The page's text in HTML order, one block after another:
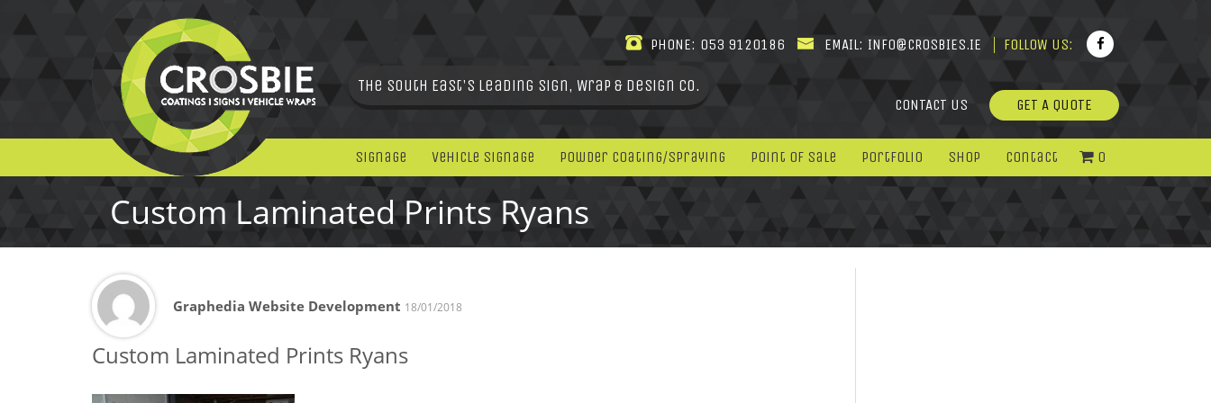
The South East's leading Sign, Wrap & Design Co.
PHONE: 053 9120186 EMAIL: INFO@CROSBIES.IE FOLLOW US:
CONTACT US GET A QUOTE
Signage Vehicle Signage Powder Coating/Spraying Point Of Sale Portfolio Shop Contact 0
Custom Laminated Prints Ryans
Graphedia Website Development 18/01/2018
Custom Laminated Prints Ryans